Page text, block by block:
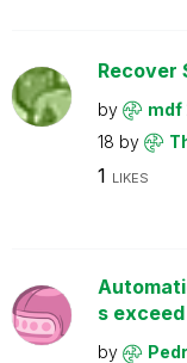
Recover
by mdf
18 by
1 LIKES
s
by